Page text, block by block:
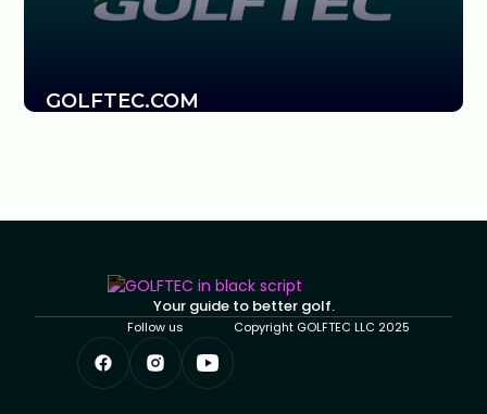
GOLFTEC.COM
Your guide to better golf.
Follow us Copyright GOLFTEC LLC 2025